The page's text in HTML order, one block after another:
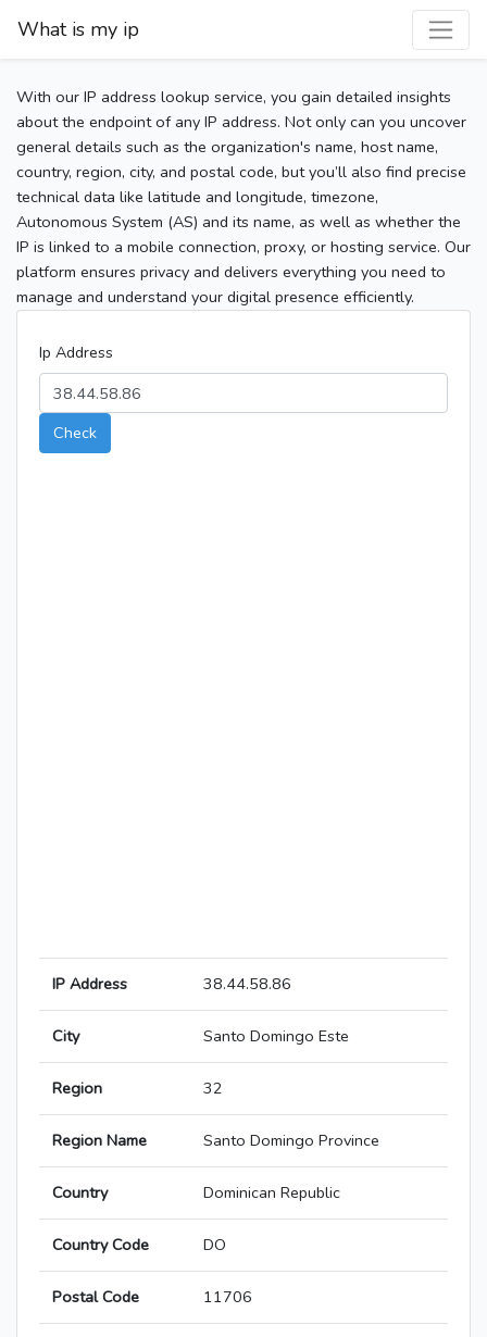
What is my ip
With our IP address lookup service, you gain detailed insights
about the endpoint of any IP address. Not only can you uncover
general details such as the organization's name, host name,
country, region, city, and postal code, but you’ll also find precise
technical data like latitude and longitude, timezone,
Autonomous System (AS) and its name, as well as whether the
IP is linked to a mobile connection, proxy, or hosting service. Our
platform ensures privacy and delivers everything you need to
manage and understand your digital presence efficiently.
Ip Address
Check
IP Address 38.44.58.86
City Santo Domingo Este
Region 32
Region Name Santo Domingo Province
Country Dominican Republic
Country Code DO
Postal Code 11706